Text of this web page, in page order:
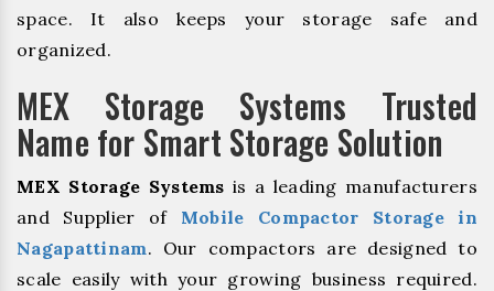
space. It also keeps your storage safe and
organized.
MEX Storage Systems Trusted
Name for Smart Storage Solution
MEX Storage Systems is a leading manufacturers
and Supplier of Mobile Compactor Storage in
Nagapattinam. Our compactors are designed to
scale easily with your growing business required.